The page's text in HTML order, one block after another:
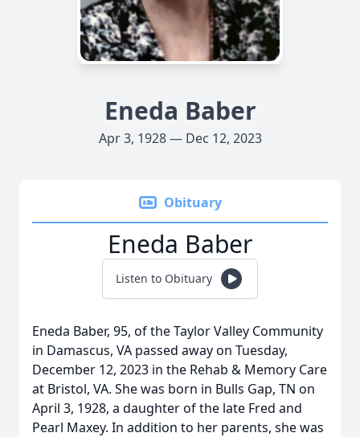
Eneda Baber
Apr 3, 1928 — Dec 12, 2023
Obituary
Eneda Baber
Listen to Obituary
Eneda Baber, 95, of the Taylor Valley Community
in Damascus, VA passed away on Tuesday,
December 12, 2023 in the Rehab & Memory Care
at Bristol, VA. She was born in Bulls Gap, TN on
April 3, 1928, a daughter of the late Fred and
Pearl Maxey. In addition to her parents, she was